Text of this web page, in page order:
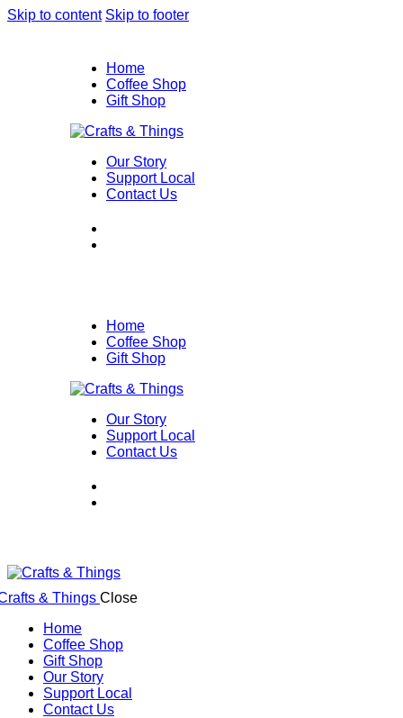
Skip to content Skip to footer
Home
Coffee Shop
Gift Shop
Our Story
Support Local
Contact Us
Home
Coffee Shop
Gift Shop
Our Story
Support Local
Contact Us
Close
Home
Coffee Shop
Gift Shop
Our Story
Support Local
Contact Us